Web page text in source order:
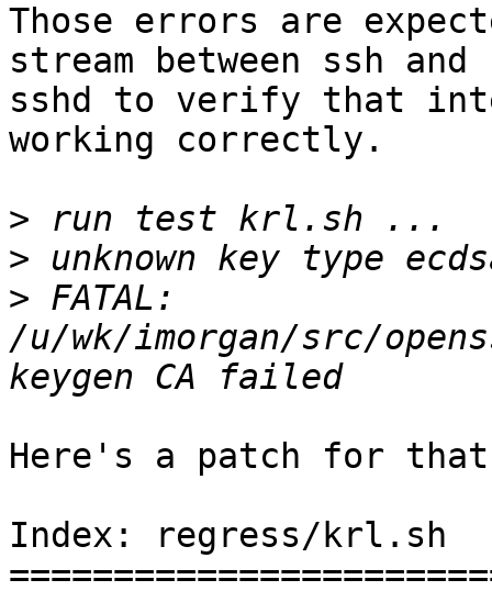
Those errors are
stream between ssh and
sshd to verify that
working correctly.
>
>
> FATAL:
/u/wk/imorgan/src/
Here's a patch for
Index: regress/krl.sh